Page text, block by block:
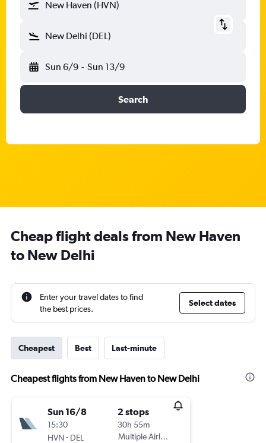
New Haven (HVN)
New Delhi (DEL)
Sun 6/9 - Sun 13/9
Search
Cheap flight deals from New Haven
to New Delhi
Enter your travel dates to find
the best prices.
Select dates
Cheapest Best Last-minute
Cheapest flights from New Haven to New Delhi
Sun 16/8
15:30
HVN- DEL
2 stops
30h 55m
Multiple Airlines